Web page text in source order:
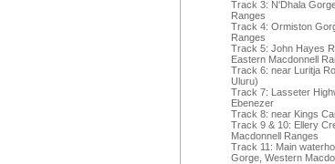
Track 3: N'Dhala
Ranges
Track 4: Ormiston
Ranges
Track 5: John Hayes
Eastern Macdonnell
Track 6: near Luritja
Uluru)
Track 7: Lasseter
Ebenezer
Track 8: near Kings
Track 9 & 10: Ellery
Macdonnell Ranges
Track 11: Main
Gorge, Western